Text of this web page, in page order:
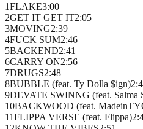
1FLAKE3:00
2GET IT GET IT2:05
3MOVING2:39
4FUCK SUM2:46
5BACKEND2:41
6CARRY ON2:56
7DRUGS2:48
8BUBBLE (feat. Ty Dolla $ign)2:
9DEVATE SWINNG (feat. Salma
10BACKWOOD (feat.
11FLIPPA VERSE (feat. Flippa)2: